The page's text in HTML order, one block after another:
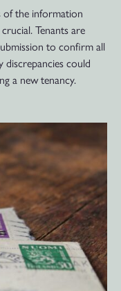
of the information
Tenants are
to confirm all
discrepancies could
a new tenancy.